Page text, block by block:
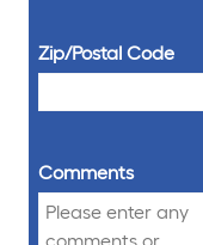
Zip/Postal Code
Comments